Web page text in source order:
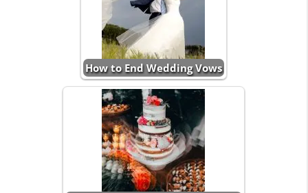
How to End Wedding Vows